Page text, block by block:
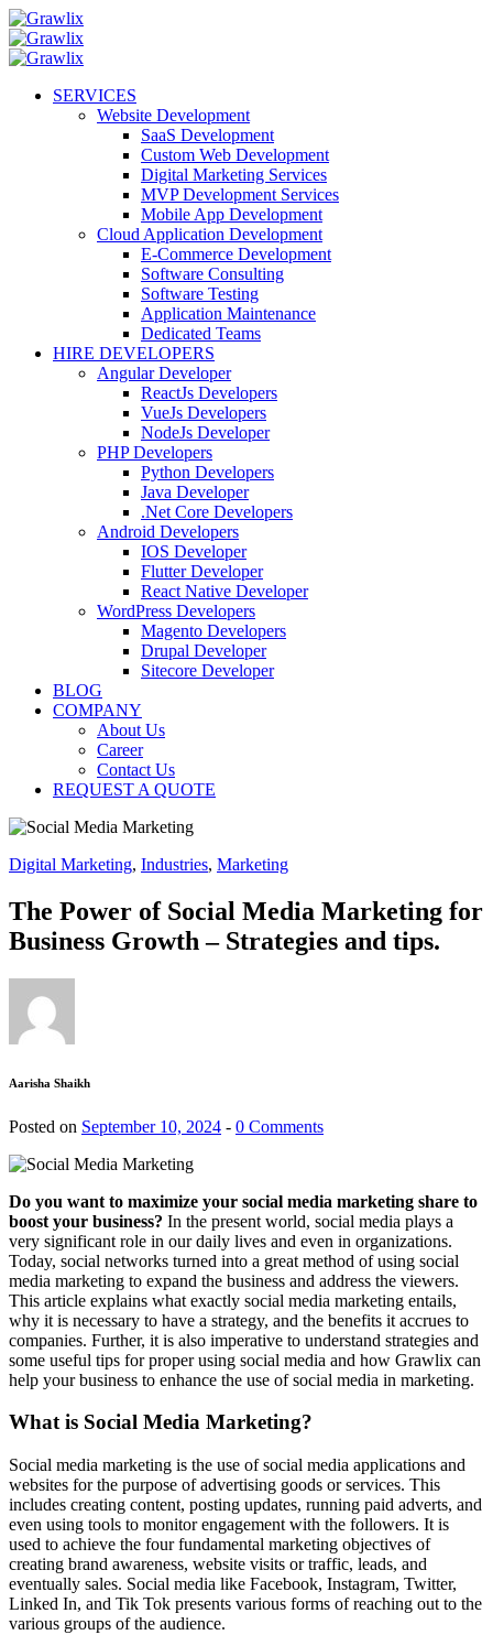
SERVICES
Website Development
SaaS Development
Custom Web Development
Digital Marketing Services
MVP Development Services
Mobile App Development
Cloud Application Development
E-Commerce Development
Software Consulting
Software Testing
Application Maintenance
Dedicated Teams
HIRE DEVELOPERS
Angular Developer
ReactJs Developers
VueJs Developers
NodeJs Developer
PHP Developers
Python Developers
Java Developer
.Net Core Developers
Android Developers
IOS Developer
Flutter Developer
React Native Developer
WordPress Developers
Magento Developers
Drupal Developer
Sitecore Developer
BLOG
COMPANY
About Us
Career
Contact Us
REQUEST A QUOTE
Digital Marketing, Industries, Marketing
The Power of Social Media Marketing for
Business Growth – Strategies and tips.
Aarisha Shaikh
Posted on September 10, 2024 - 0 Comments
Do you want to maximize your social media marketing share to
boost your business? In the present world, social media plays a
very significant role in our daily lives and even in organizations.
Today, social networks turned into a great method of using social
media marketing to expand the business and address the viewers.
This article explains what exactly social media marketing entails,
why it is necessary to have a strategy, and the benefits it accrues to
companies. Further, it is also imperative to understand strategies and
some useful tips for proper using social media and how Grawlix can
help your business to enhance the use of social media in marketing.
What is Social Media Marketing?
Social media marketing is the use of social media applications and
websites for the purpose of advertising goods or services. This
includes creating content, posting updates, running paid adverts, and
even using tools to monitor engagement with the followers. It is
used to achieve the four fundamental marketing objectives of
creating brand awareness, website visits or traffic, leads, and
eventually sales. Social media like Facebook, Instagram, Twitter,
Linked In, and Tik Tok presents various forms of reaching out to the
various groups of the audience.